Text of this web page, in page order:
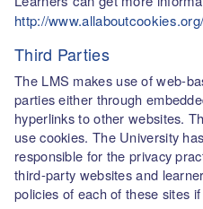
http://www.allaboutcookies.org/
Third Parties
The LMS makes use of web-
parties either through
hyperlinks to other websites.
use cookies. The University
responsible for the privacy
third-party websites and
policies of each of these sites